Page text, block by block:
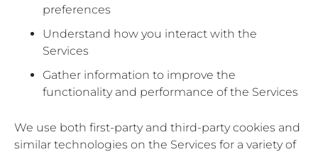
preferences
Understand how you interact with the
Services
Gather information to improve the
functionality and performance of the Services
We use both first-party and third-party cookies and
similar technologies on the Services for a variety of